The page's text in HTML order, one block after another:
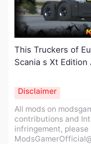
This Truckers of
Scania s Xt Edition
All mods on
contributions and
infringement,
Disclaimer